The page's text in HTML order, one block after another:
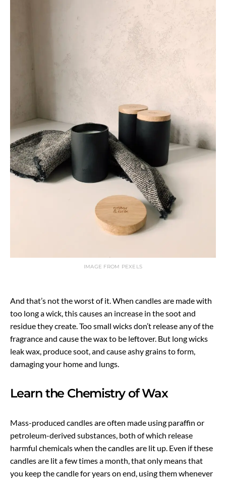
IMAGE FROM PEXELS
And that’s not the worst of it. When candles are made with
too long a wick, this causes an increase in the soot and
residue they create. Too small wicks don’t release any of the
fragrance and cause the wax to be leftover. But long wicks
leak wax, produce soot, and cause ashy grains to form,
damaging your home and lungs.
Learn the Chemistry of Wax
Mass-produced candles are often made using paraffin or
petroleum-derived substances, both of which release
harmful chemicals when the candles are lit up. Even if these
candles are lit a few times a month, that only means that
you keep the candle for years on end, using them whenever